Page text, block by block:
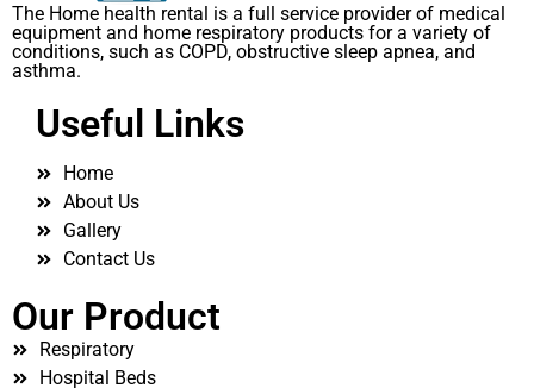
The Home health rental is a full service provider of medical
equipment and home respiratory products for a variety of
conditions, such as COPD, obstructive sleep apnea, and
asthma.
Useful Links
Home
About Us
Gallery
Contact Us
Our Product
Respiratory
Hospital Beds